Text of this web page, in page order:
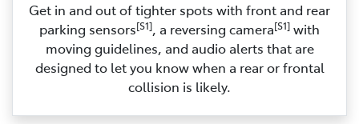
Get in and out of tighter spots with front and rear
parking sensors[S1], a reversing camera[S1] with
moving guidelines, and audio alerts that are
designed to let you know when a rear or frontal
collision is likely.